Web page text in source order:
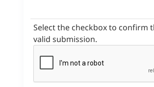
Select the checkbox to confirm
valid submission.